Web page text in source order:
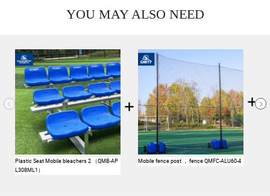
YOU MAY ALSO NEED
Plastic Seat Mobile bleachers 2 （QMB-AP
L308ML1）
Mobile fence post ， fence QMFC-ALU60-4